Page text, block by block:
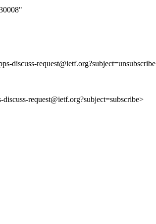
discuss-
request@ietf.org?subject=subscribe>